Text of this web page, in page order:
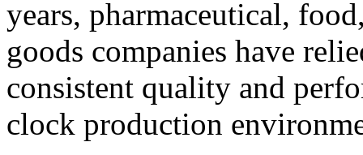
years, pharmaceutical,
goods companies have
consistent quality and
clock production